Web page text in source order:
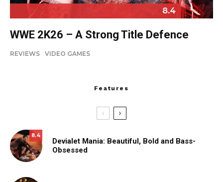
8.4
WWE 2K26 – A Strong Title Defence
REVIEWS VIDEO GAMES
Features
8.4
Devialet Mania: Beautiful, Bold and Bass-
Obsessed